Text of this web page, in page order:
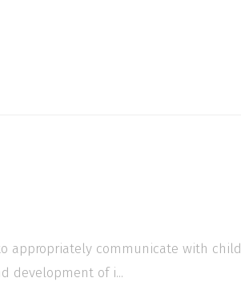
appropriately communicate with
development of i...